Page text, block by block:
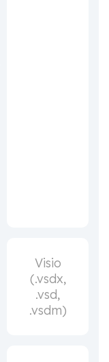
Visio
(.vsdx,
.vsd,
.vsdm)